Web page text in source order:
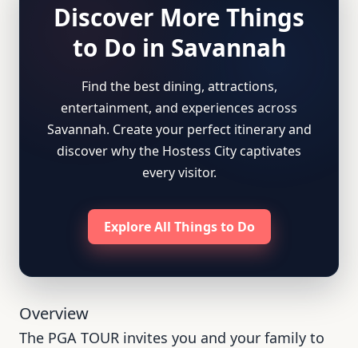
Discover More Things
to Do in Savannah
Find the best dining, attractions,
entertainment, and experiences across
Savannah. Create your perfect itinerary and
discover why the Hostess City captivates
every visitor.
Explore All Things to Do
Overview
The PGA TOUR invites you and your family to